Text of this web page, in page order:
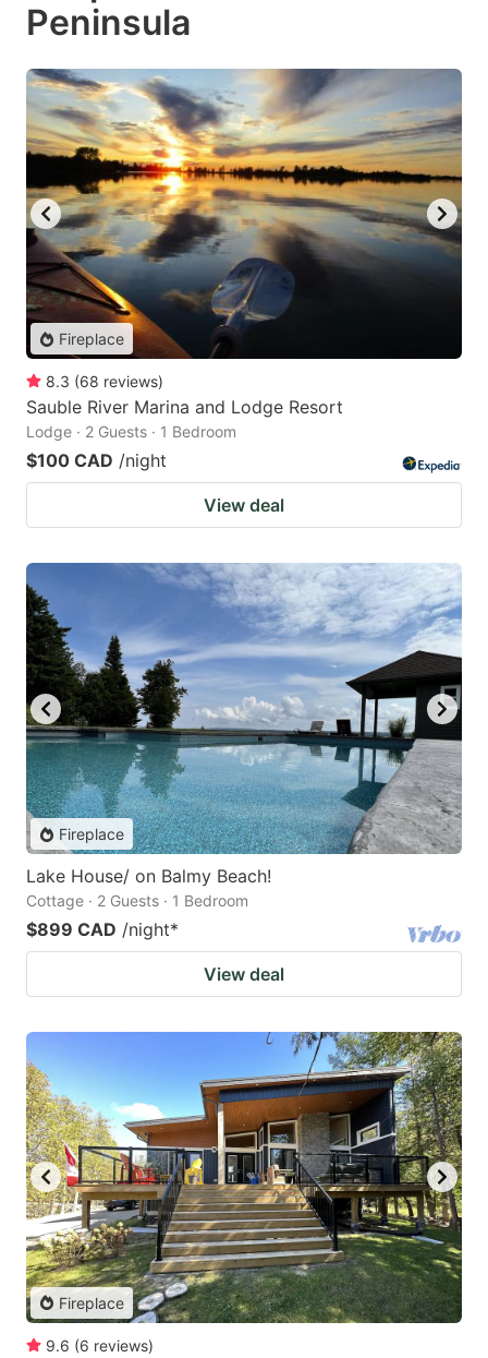
Peninsula
Fireplace
8.3 (68 reviews)
Sauble River Marina and Lodge Resort
Lodge · 2 Guests · 1 Bedroom
$100 CAD /night
View deal
Fireplace
Lake House/ on Balmy Beach!
Cottage · 2 Guests · 1 Bedroom
$899 CAD /night*
View deal
Fireplace
9.6 (6 reviews)